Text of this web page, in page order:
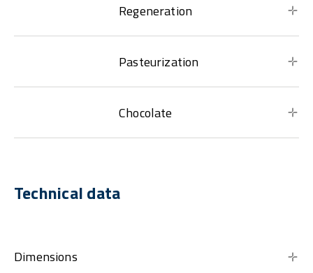
Regeneration
Pasteurization
Chocolate
Technical data
Dimensions